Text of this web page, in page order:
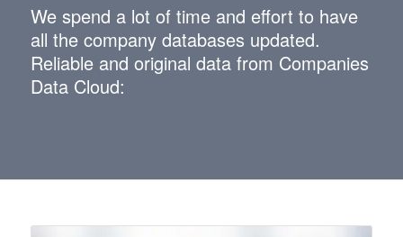
We spend a lot of time and effort to have
all the company databases updated.
Reliable and original data from Companies
Data Cloud: